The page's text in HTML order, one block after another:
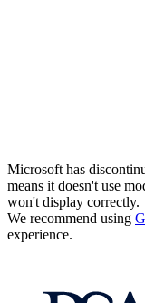
Microsoft has
means it doesn't use
won't display correctly.
We recommend using
experience.